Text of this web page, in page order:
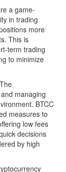
a game-
in trading
more
This is
term trading
to minimize
managing
BTCC
measures to
low fees
decisions
by high